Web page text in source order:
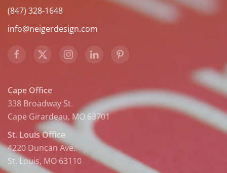
(847) 328-1648
info@neigerdesign.com
Cape Office
338 Broadway St.
Cape Girardeau, MO 63701
St. Louis Office
4220 Duncan Ave.
St. Louis, MO 63110